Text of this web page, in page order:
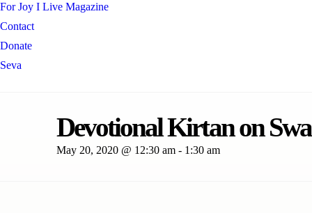
For Joy I Live Magazine
Contact
Donate
Seva
Devotional Kirtan on
May 20, 2020 @ 12:30 am- 1:30 am